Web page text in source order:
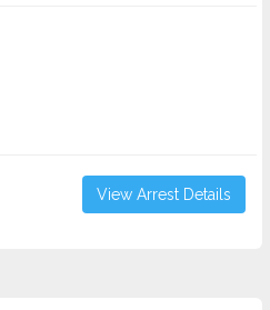
View Arrest Details